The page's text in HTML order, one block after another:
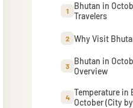
1
Bhutan in
Travelers
2 Why Visit
3
Bhutan in
Overview
4 Temperature in
October (City